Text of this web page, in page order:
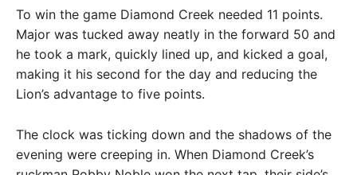
To win the game Diamond Creek needed 11 points.
Major was tucked away neatly in the forward 50 and
he took a mark, quickly lined up, and kicked a goal,
making it his second for the day and reducing the
Lion’s advantage to five points.
The clock was ticking down and the shadows of the
evening were creeping in. When Diamond Creek’s